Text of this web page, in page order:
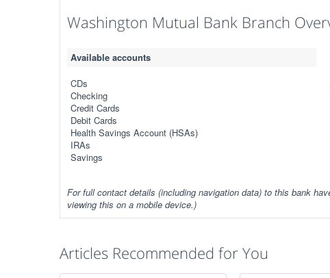
Washington Mutual Bank Branch
Available accounts
CDs
Checking
Credit Cards
Debit Cards
Health Savings Account (HSAs)
IRAs
Savings
For full contact details (including navigation data) to this bank
viewing this on a mobile device.)
Articles Recommended for You